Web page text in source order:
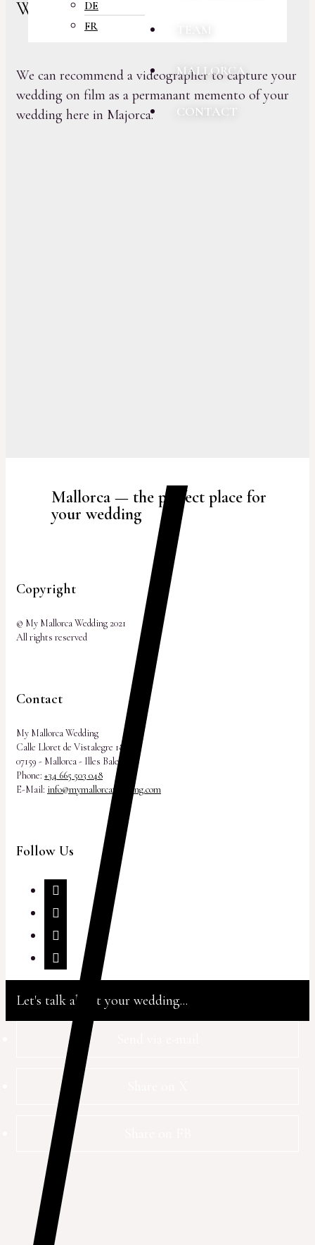
MALLORCA
CONTACT
DE
FR
Wedding Videography
We can recommend a videographer to capture your
wedding on film as a permanant memento of your
wedding here in Majorca.
Mallorca — the perfect place for
your wedding
Copyright
© My Mallorca Wedding 2021
All rights reserved
Contact
My Mallorca Wedding
Calle Lloret de Vistalegre 18
07159 - Mallorca - Illes Balears
Phone: +34 665 503 048
E-Mail: info@mymallorcawedding.com
Follow Us
Let's talk about your wedding...